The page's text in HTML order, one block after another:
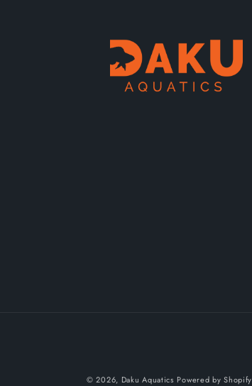
© 2026, Daku Aquatics Powered by Shopify